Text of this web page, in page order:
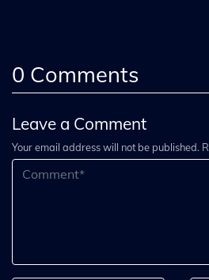
0 Comments
Leave a Comment
Your email address will not be published.